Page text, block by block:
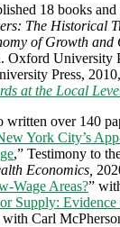
18 books
The Historical
of Growth and
Oxford University
Press, 2010,
at the Local
written over 140
York City’s
,” Testimony to
Economics,
Wage Areas?”
Supply:
Carl